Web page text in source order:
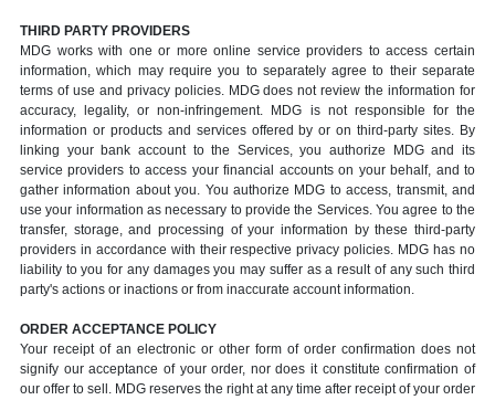
THIRD PARTY PROVIDERS
MDG works with one or more online service providers to access certain
information, which may require you to separately agree to their separate
terms of use and privacy policies. MDG does not review the information for
accuracy, legality, or non-infringement. MDG is not responsible for the
information or products and services offered by or on third-party sites. By
linking your bank account to the Services, you authorize MDG and its
service providers to access your financial accounts on your behalf, and to
gather information about you. You authorize MDG to access, transmit, and
use your information as necessary to provide the Services. You agree to the
transfer, storage, and processing of your information by these third-party
providers in accordance with their respective privacy policies. MDG has no
liability to you for any damages you may suffer as a result of any such third
party's actions or inactions or from inaccurate account information.
ORDER ACCEPTANCE POLICY
Your receipt of an electronic or other form of order confirmation does not
signify our acceptance of your order, nor does it constitute confirmation of
our offer to sell. MDG reserves the right at any time after receipt of your order